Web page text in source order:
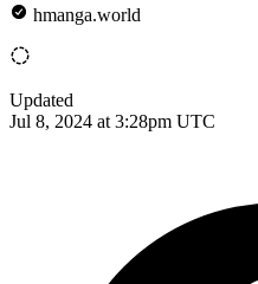
hmanga.world
Updated
Jul 8, 2024 at 3:28pm UTC